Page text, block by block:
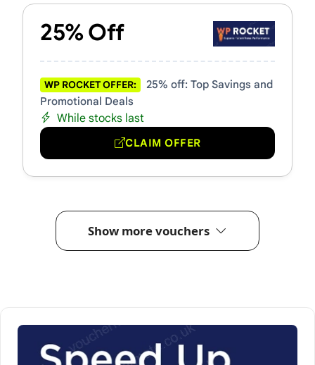
25% Off
WP ROCKET OFFER:
25% off: Top Savings and
Promotional Deals
While stocks last
CLAIM OFFER
Show more vouchers